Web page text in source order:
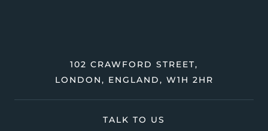
TALK TO US
102 CRAWFORD STREET,
LONDON, ENGLAND, W1H 2HR